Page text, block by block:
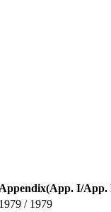
Appendix(App. I/App.
1979 / 1979